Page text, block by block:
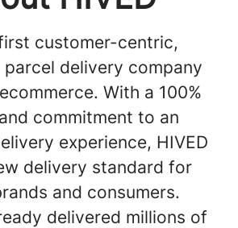
customer-centric,
delivery company
With a 100%
commitment to an
experience, HIVED
delivery standard for
and consumers.
delivered millions of